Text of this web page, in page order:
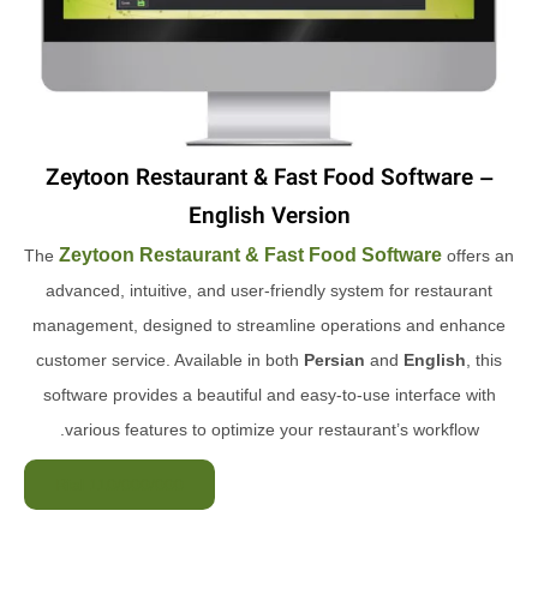
Zeytoon Restaurant & Fast Food Software –
English Version
The Zeytoon Restaurant & Fast Food Software offers an
advanced, intuitive, and user-friendly system for restaurant
management, designed to streamline operations and enhance
customer service. Available in both Persian and English , this
software provides a beautiful and easy-to-use interface with
various features to optimize your restaurant’s workflow.